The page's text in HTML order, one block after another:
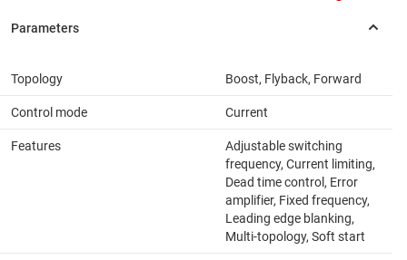
Topology Boost, Flyback, Forward
Control mode Current
Features
Adjustable switching
frequency, Current limiting,
Dead time control, Error
amplifier, Fixed frequency,
Leading edge blanking,
Multi-topology, Soft start